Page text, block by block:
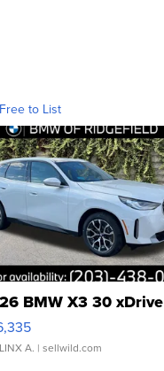
to List
BMW X3 30 xDrive
A. | sellwild.com